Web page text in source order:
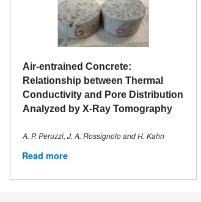
Air-entrained Concrete:
Relationship between Thermal
Conductivity and Pore Distribution
Analyzed by X-Ray Tomography
A. P. Peruzzi, J. A. Rossignolo and H. Kahn
Read more